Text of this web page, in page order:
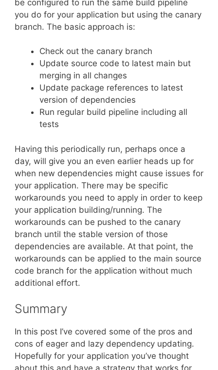
be configured to run the same build pipeline
you do for your application but using the canary
branch. The basic approach is:
Check out the canary branch
Update source code to latest main but
merging in all changes
Update package references to latest
version of dependencies
Run regular build pipeline including all
tests
Having this periodically run, perhaps once a
day, will give you an even earlier heads up for
when new dependencies might cause issues for
your application. There may be specific
workarounds you need to apply in order to keep
your application building/running. The
workarounds can be pushed to the canary
branch until the stable version of those
dependencies are available. At that point, the
workarounds can be applied to the main source
code branch for the application without much
additional effort.
Summary
In this post I’ve covered some of the pros and
cons of eager and lazy dependency updating.
Hopefully for your application you’ve thought
about this and have a strategy that works for